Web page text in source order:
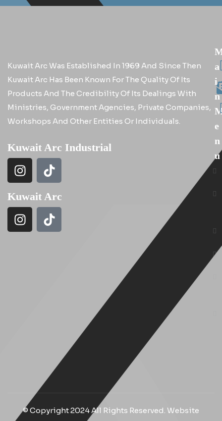
Kuwait Arc Was Established In 1969 And Since Then
Kuwait Arc Has Been Known For The Quality Of Its
Products And The Credibility Of Its Dealings With
Ministries, Government Agencies, Private Companies,
Workshops And Other Entities Or Individuals.
Kuwait Arc Industrial
Kuwait Arc
A
I
N
E
N
U
© Copyright 2024 All Rights Reserved. Website